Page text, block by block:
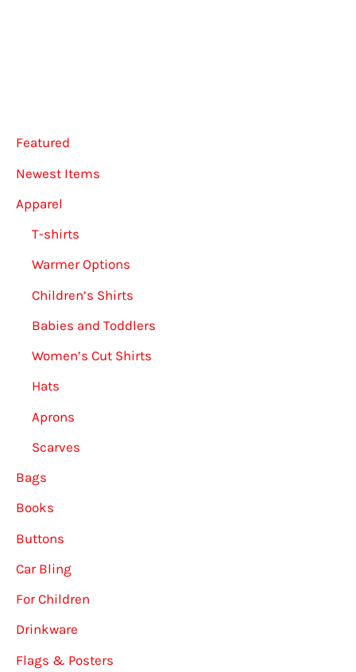
Featured
Newest Items
Apparel
T-shirts
Warmer Options
Children’s Shirts
Babies and Toddlers
Women’s Cut Shirts
Hats
Aprons
Scarves
Bags
Books
Buttons
Car Bling
For Children
Drinkware
Flags & Posters